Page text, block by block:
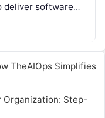
deliver software
TheAIOps Simplifies
Organization: Step-